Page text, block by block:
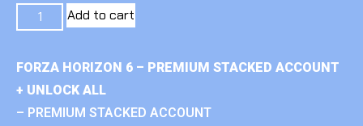
Add to cart
FORZA HORIZON 6 – PREMIUM STACKED ACCOUNT
+ UNLOCK ALL
– PREMIUM STACKED ACCOUNT